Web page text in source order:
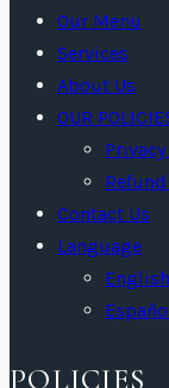
Our Menu
Services
About Us
OUR
Contact Us
Language
English
POLICIES